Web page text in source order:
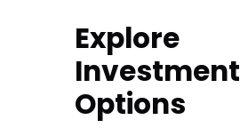
Explore
Investment
Options